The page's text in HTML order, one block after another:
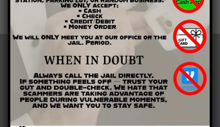
LOCATIONS
Barrow County
Bartow County
Cherokee County
Clarke County
Cobb County
Floyd County